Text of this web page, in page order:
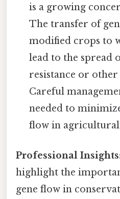
is a growing
The transfer of
modified crops to
lead to the spread
resistance or
Careful
needed to
flow in agricultural
Professional
highlight the
gene flow in